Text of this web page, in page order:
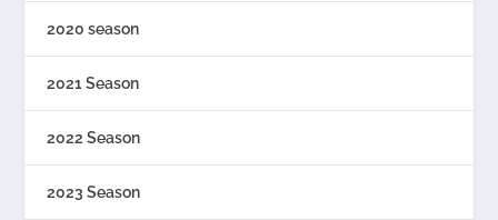
2020 season
2021 Season
2022 Season
2023 Season